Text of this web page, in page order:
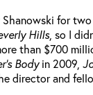
Shanowski for
Hills, so I
than $700
Bodyin 2009,
director and